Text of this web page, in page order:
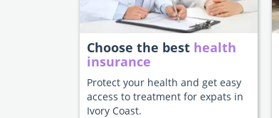
Choose the best health
insurance
Protect your health and get easy
access to treatment for expats in
Ivory Coast.